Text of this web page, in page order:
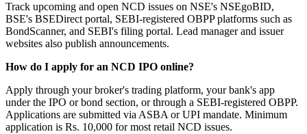
Track upcoming and open NCD issues on NSE's NSEgoBID,
BSE's BSEDirect portal, SEBI-registered OBPP platforms such as
BondScanner, and SEBI's filing portal. Lead manager and issuer
websites also publish announcements.
How do I apply for an NCD IPO online?
Apply through your broker's trading platform, your bank's app
under the IPO or bond section, or through a SEBI-registered OBPP.
Applications are submitted via ASBA or UPI mandate. Minimum
application is Rs. 10,000 for most retail NCD issues.